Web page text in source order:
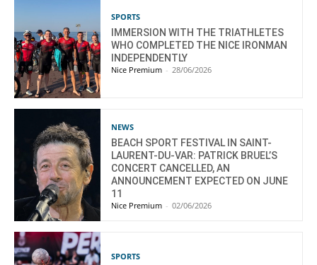
SPORTS
IMMERSION WITH THE TRIATHLETES
WHO COMPLETED THE NICE IRONMAN
INDEPENDENTLY
Nice Premium - 28/06/2026
NEWS
BEACH SPORT FESTIVAL IN SAINT-
LAURENT-DU-VAR: PATRICK BRUEL’S
CONCERT CANCELLED, AN
ANNOUNCEMENT EXPECTED ON JUNE
11
Nice Premium - 02/06/2026
SPORTS